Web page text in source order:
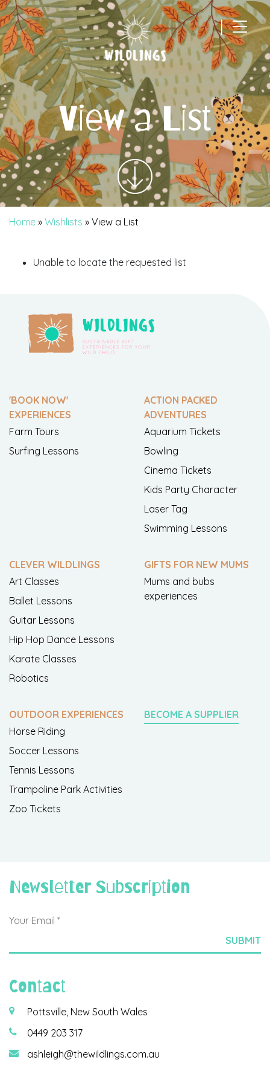
|
Main Navigation
View a List
Home » Wishlists » View a List
Unable to locate the requested list
'BOOK NOW'
EXPERIENCES
Farm Tours
Surfing Lessons
ACTION PACKED
ADVENTURES
Aquarium Tickets
Bowling
Cinema Tickets
Kids Party Character
Laser Tag
Swimming Lessons
CLEVER WILDLINGS
Art Classes
Ballet Lessons
Guitar Lessons
Hip Hop Dance Lessons
Karate Classes
Robotics
GIFTS FOR NEW MUMS
Mums and bubs
experiences
OUTDOOR EXPERIENCES
Horse Riding
Soccer Lessons
Tennis Lessons
Trampoline Park Activities
Zoo Tickets
BECOME A SUPPLIER
Newsletter Subscription
Contact
Pottsville, New South Wales
0449 203 317
ashleigh@thewildlings.com.au